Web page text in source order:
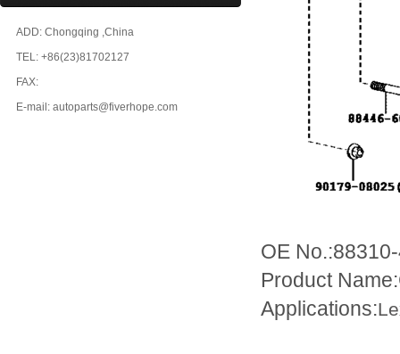
ADD: Chongqing ,China
TEL: +86(23)81702127
FAX:
E-mail: autoparts@fiverhope.com
OE
Product
Applications: